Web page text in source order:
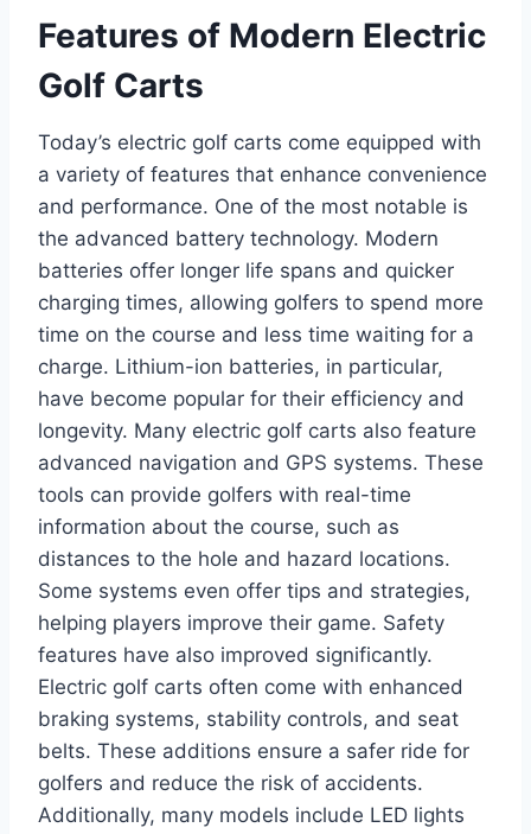
Features of Modern Electric
Golf Carts
Today’s electric golf carts come equipped with
a variety of features that enhance convenience
and performance. One of the most notable is
the advanced battery technology. Modern
batteries offer longer life spans and quicker
charging times, allowing golfers to spend more
time on the course and less time waiting for a
charge. Lithium-ion batteries, in particular,
have become popular for their efficiency and
longevity. Many electric golf carts also feature
advanced navigation and GPS systems. These
tools can provide golfers with real-time
information about the course, such as
distances to the hole and hazard locations.
Some systems even offer tips and strategies,
helping players improve their game. Safety
features have also improved significantly.
Electric golf carts often come with enhanced
braking systems, stability controls, and seat
belts. These additions ensure a safer ride for
golfers and reduce the risk of accidents.
Additionally, many models include LED lights